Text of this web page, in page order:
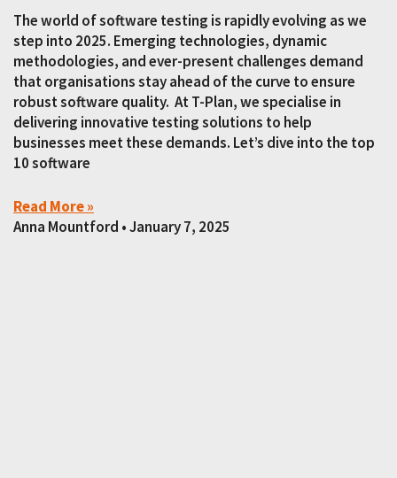
The world of software testing is rapidly evolving as we
step into 2025. Emerging technologies, dynamic
methodologies, and ever-present challenges demand
that organisations stay ahead of the curve to ensure
robust software quality. At T-Plan, we specialise in
delivering innovative testing solutions to help
businesses meet these demands. Let’s dive into the top
10 software
Read More »
Anna Mountford January 7, 2025